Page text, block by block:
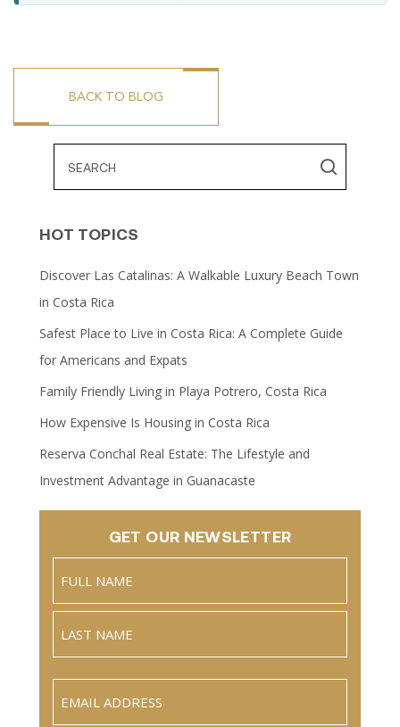
BACK TO BLOG
HOT TOPICS
Discover Las Catalinas: A Walkable Luxury Beach Town
in Costa Rica
Safest Place to Live in Costa Rica: A Complete Guide
for Americans and Expats
Family Friendly Living in Playa Potrero, Costa Rica
How Expensive Is Housing in Costa Rica
Reserva Conchal Real Estate: The Lifestyle and
Investment Advantage in Guanacaste
GET OUR NEWSLETTER
Full
Name